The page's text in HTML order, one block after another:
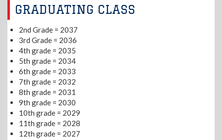
GRADUATING CLASS
2nd Grade = 2037
3rd Grade = 2036
4th grade = 2035
5th grade = 2034
6th grade = 2033
7th grade = 2032
8th grade = 2031
9th grade = 2030
10th grade = 2029
11th grade = 2028
12th grade = 2027